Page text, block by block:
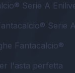
Serie A
Serie
Fantacalcio®
l'asta perfetta